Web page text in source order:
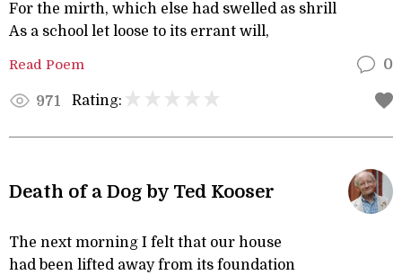
For the mirth, which else had swelled as shrill
As a school let loose to its errant will,
Read Poem 0
971 Rating:
Death of a Dog by Ted Kooser
The next morning I felt that our house
had been lifted away from its foundation